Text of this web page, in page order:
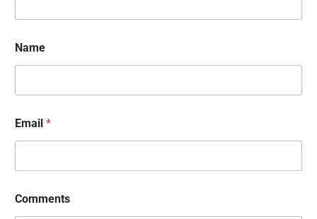
Name
Email *
Comments